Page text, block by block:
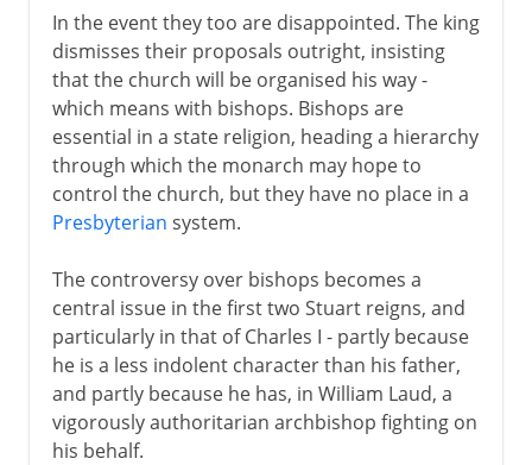
In the event they too are disappointed. The king
dismisses their proposals outright, insisting
that the church will be organised his way -
which means with bishops. Bishops are
essential in a state religion, heading a hierarchy
through which the monarch may hope to
control the church, but they have no place in a
Presbyterian system.
The controversy over bishops becomes a
central issue in the first two Stuart reigns, and
particularly in that of Charles I - partly because
he is a less indolent character than his father,
and partly because he has, in William Laud, a
vigorously authoritarian archbishop fighting on
his behalf.